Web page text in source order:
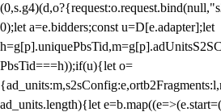
0);let a=e.bidders;const u=D[e.adapter];let
PbsTid===h));if(u){let o=
ad_units.length){let